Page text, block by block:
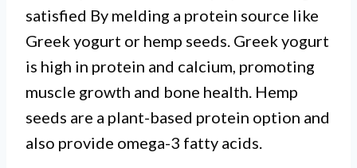
satisfied By melding a protein source like
Greek yogurt or hemp seeds. Greek yogurt
is high in protein and calcium, promoting
muscle growth and bone health. Hemp
seeds are a plant-based protein option and
also provide omega-3 fatty acids.